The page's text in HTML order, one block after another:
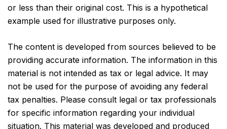
or less than their original cost. This is a hypothetical
example used for illustrative purposes only.
The content is developed from sources believed to be
providing accurate information. The information in this
material is not intended as tax or legal advice. It may
not be used for the purpose of avoiding any federal
tax penalties. Please consult legal or tax professionals
for specific information regarding your individual
situation. This material was developed and produced